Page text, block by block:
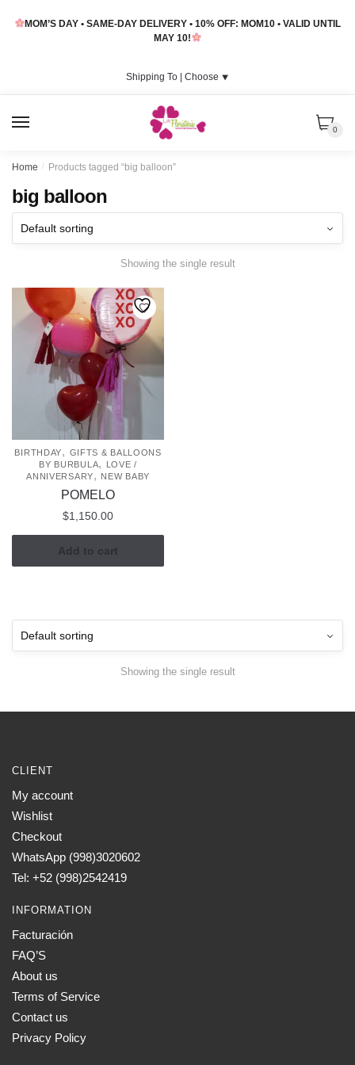
MOM’S DAY • SAME-DAY DELIVERY • 10% OFF: MOM10 • VALID UNTIL
MAY 10!
Shipping To | Choose ⯆
0
Home / Products tagged “big balloon”
big balloon
Showing the single result
BIRTHDAY, GIFTS & BALLOONS
BY BURBULA,
LOVE /
ANNIVERSARY, NEW BABY
POMELO
$1,150.00
Add to cart
Showing the single result
CLIENT
My account
Wishlist
Checkout
WhatsApp (998)3020602
Tel: +52 (998)2542419
INFORMATION
Facturación
FAQ’S
About us
Terms of Service
Contact us
Privacy Policy